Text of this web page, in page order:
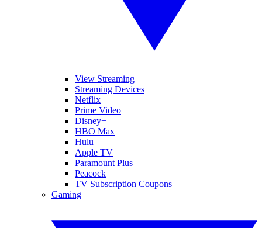
View Streaming
Streaming Devices
Netflix
Prime Video
Disney+
HBO Max
Hulu
Apple TV
Paramount Plus
Peacock
TV Subscription Coupons
Gaming